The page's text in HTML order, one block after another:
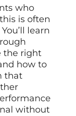
who
is often
learn
the right
how to
that
without